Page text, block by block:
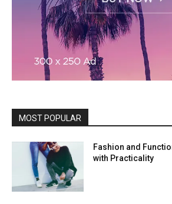
MOST POPULAR
Fashion and
with Practicality